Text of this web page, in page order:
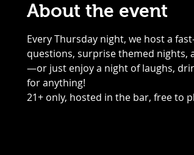
About the event
Every Thursday night, we host a
questions, surprise themed nights,
—or just enjoy a night of laughs,
for anything!
21+ only, hosted in the bar, free to